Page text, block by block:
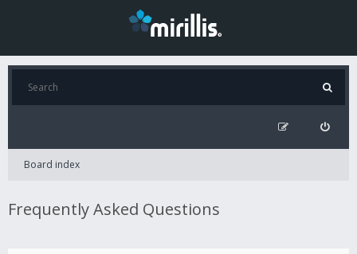
Board index
Frequently Asked Questions